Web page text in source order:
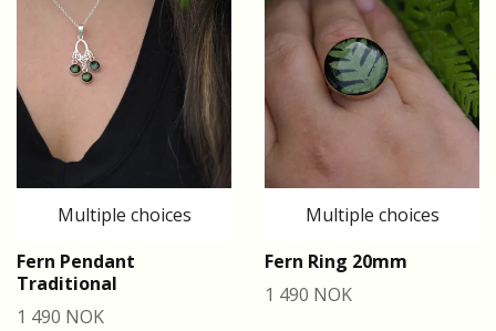
Multiple choices
Fern Pendant
Traditional
1 490 NOK
Multiple choices
Fern Ring 20mm
1 490 NOK